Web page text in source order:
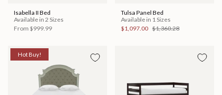
Isabella II Bed
Available in 2 Sizes
From $999.99
Tulsa Panel Bed
Available in 1 Sizes
$1,097.00 $1,360.28
Hot Buy!